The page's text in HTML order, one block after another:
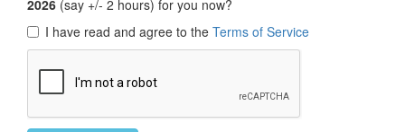
2026 (say +/- 2 hours) for you now?
I have read and agree to the Terms of Service